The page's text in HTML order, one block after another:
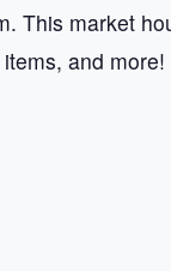
This market
and more!